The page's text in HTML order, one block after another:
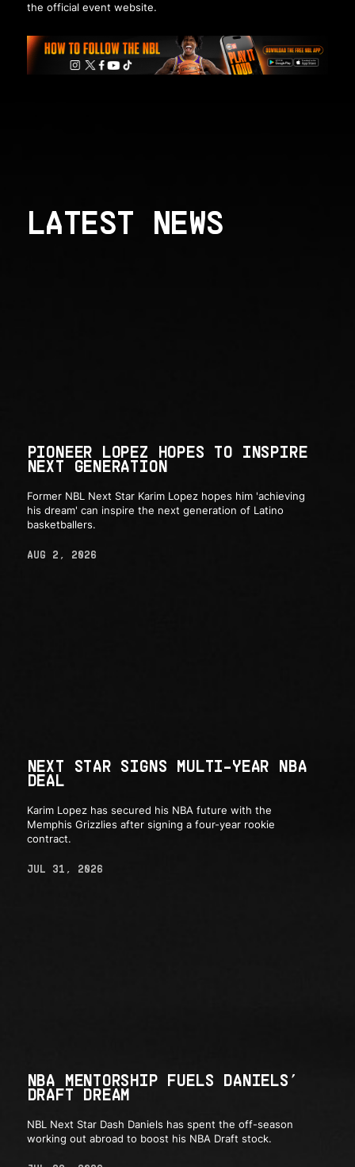
the official event website.
LATEST NEWS
PIONEER LOPEZ HOPES TO INSPIRE
NEXT GENERATION
Former NBL Next Star Karim Lopez hopes him 'achieving
his dream' can inspire the next generation of Latino
basketballers.
AUG 2, 2026
NEXT STAR SIGNS MULTI-YEAR NBA
DEAL
Karim Lopez has secured his NBA future with the
Memphis Grizzlies after signing a four-year rookie
contract.
JUL 31, 2026
NBA MENTORSHIP FUELS DANIELS’
DRAFT DREAM
NBL Next Star Dash Daniels has spent the off-season
working out abroad to boost his NBA Draft stock.